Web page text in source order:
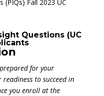
(PIQs) Fall 2023 UC
Questions (UC
for your
to succeed in
you enroll at the